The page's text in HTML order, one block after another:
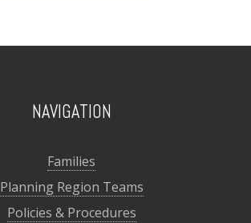
NAVIGATION
Families
Planning Region Teams
Policies & Procedures